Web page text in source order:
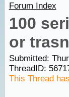
Forum Index
100
or
Submitted:
ThreadID:
This Thread